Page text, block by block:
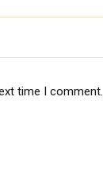
time I comment.